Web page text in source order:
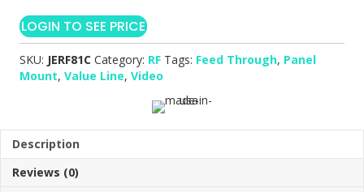
LOGIN TO SEE PRICE
SKU: JERF81C Category: RF Tags: Feed Through, Panel
Mount, Value Line, Video
Description
Reviews (0)